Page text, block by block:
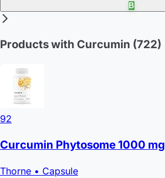
B
Products with Curcumin (722)
92
Curcumin Phytosome 1000 mg
Thorne • Capsule